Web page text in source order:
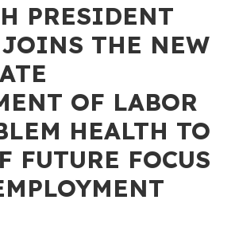
PRESIDENT
THE NEW
OF LABOR
HEALTH TO
FUTURE FOCUS